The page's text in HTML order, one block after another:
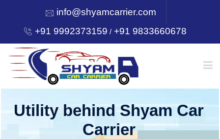
info@shyamcarrier.com
+91 9992373159 /+91 9833660678
HOME
Utility behind Shyam Car
Carrier